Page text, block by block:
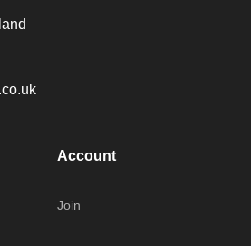
Account
Join